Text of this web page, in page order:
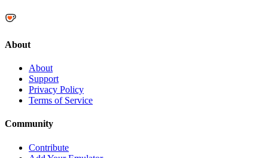
About
About
Support
Privacy Policy
Terms of Service
Community
Contribute